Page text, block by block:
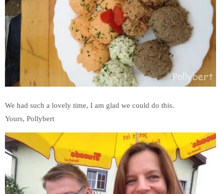
We had such a lovely time, I am glad we could do this.
Yours, Pollybert